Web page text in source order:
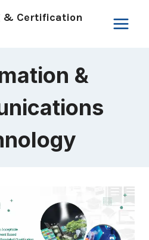
& Certification
&